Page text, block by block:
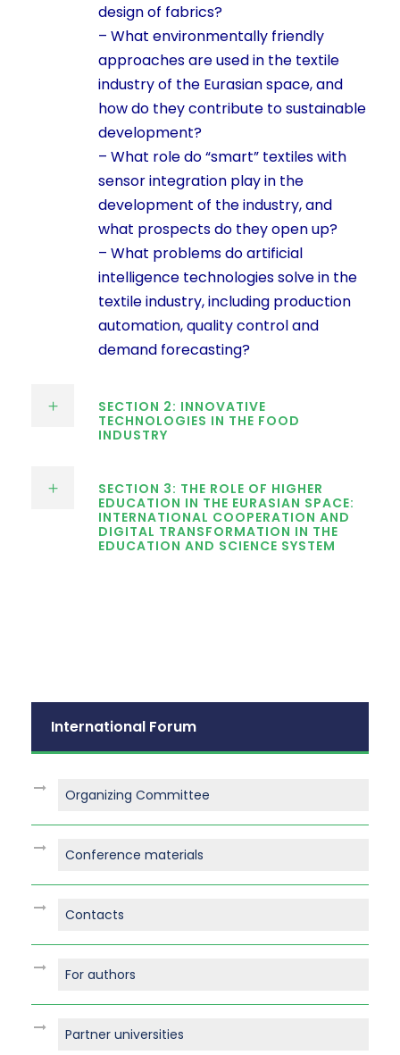
design of fabrics?
– What environmentally friendly
approaches are used in the textile
industry of the Eurasian space, and
how do they contribute to sustainable
development?
– What role do “smart” textiles with
sensor integration play in the
development of the industry, and
what prospects do they open up?
– What problems do artificial
intelligence technologies solve in the
textile industry, including production
automation, quality control and
demand forecasting?
SECTION 2: INNOVATIVE
TECHNOLOGIES IN THE FOOD
INDUSTRY
SECTION 3: THE ROLE OF HIGHER
EDUCATION IN THE EURASIAN SPACE:
INTERNATIONAL COOPERATION AND
DIGITAL TRANSFORMATION IN THE
EDUCATION AND SCIENCE SYSTEM
International Forum
Organizing Committee
Conference materials
Contacts
For authors
Partner universities